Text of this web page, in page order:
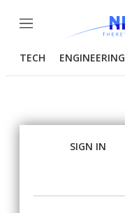
Menu
TECH ENGINEERING
SIGN IN